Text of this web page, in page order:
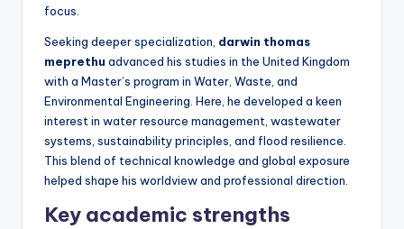
focus.
Seeking deeper specialization, darwin thomas
meprethu advanced his studies in the United Kingdom
with a Master’s program in Water, Waste, and
Environmental Engineering. Here, he developed a keen
interest in water resource management, wastewater
systems, sustainability principles, and flood resilience.
This blend of technical knowledge and global exposure
helped shape his worldview and professional direction.
Key academic strengths